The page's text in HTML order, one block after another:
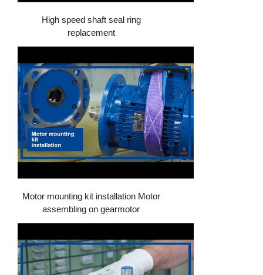
High speed shaft seal ring
replacement
Motor mounting kit installation Motor
assembling on gearmotor